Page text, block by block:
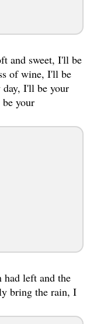
and sweet, I'll be
of wine, I'll be
day, I'll be your
your
had left and the
bring the rain, I